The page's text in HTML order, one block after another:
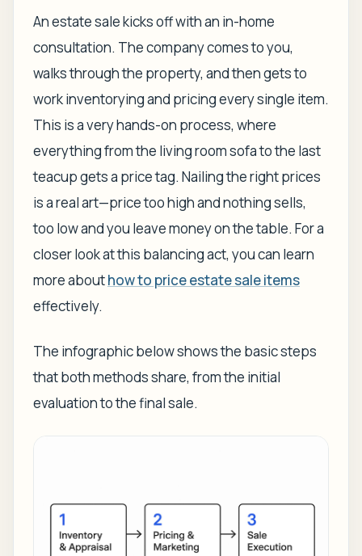
An estate sale kicks off with an in-home
consultation. The company comes to you,
walks through the property, and then gets to
work inventorying and pricing every single item.
This is a very hands-on process, where
everything from the living room sofa to the last
teacup gets a price tag. Nailing the right prices
is a real art—price too high and nothing sells,
too low and you leave money on the table. For a
closer look at this balancing act, you can learn
more abouthow to price estate sale items
effectively.
The infographic below shows the basic steps
that both methods share, from the initial
evaluation to the final sale.